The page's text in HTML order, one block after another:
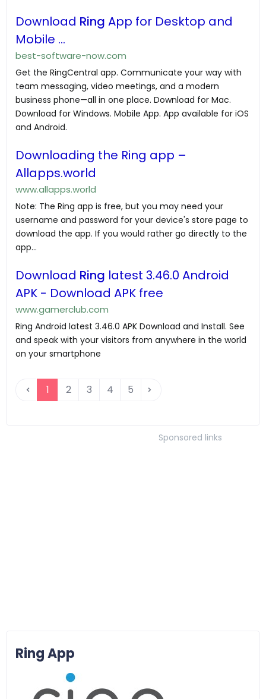
Download Ring App for Desktop and
Mobile ...
best-software-now.com
Get the RingCentral app. Communicate your way with
team messaging, video meetings, and a modern
business phone—all in one place. Download for Mac.
Download for Windows. Mobile App. App available for iOS
and Android.
Downloading the Ring app –
Allapps.world
www.allapps.world
Note: The Ring app is free, but you may need your
username and password for your device's store page to
download the app. If you would rather go directly to the
app...
Download Ring latest 3.46.0 Android
APK - Download APK free
www.gamerclub.com
Ring Android latest 3.46.0 APK Download and Install. See
and speak with your visitors from anywhere in the world
on your smartphone
1 2 3 4 5
Sponsored links
Ring App